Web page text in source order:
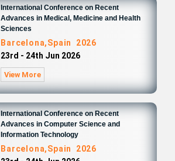
International Conference on Recent
Advances in Medical, Medicine and Health
Sciences
Barcelona,Spain 2026
23rd - 24th Jun 2026
View More
International Conference on Recent
Advances in Computer Science and
Information Technology
Barcelona,Spain 2026